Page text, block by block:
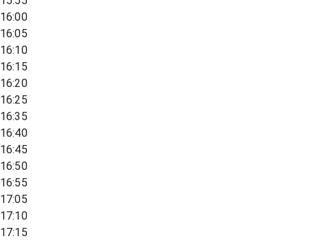
16:00
16:05
16:10
16:15
16:20
16:25
16:35
16:40
16:45
16:50
16:55
17:05
17:10
17:15